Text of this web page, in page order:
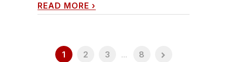
READ MORE ›
1 2 3 ... 8